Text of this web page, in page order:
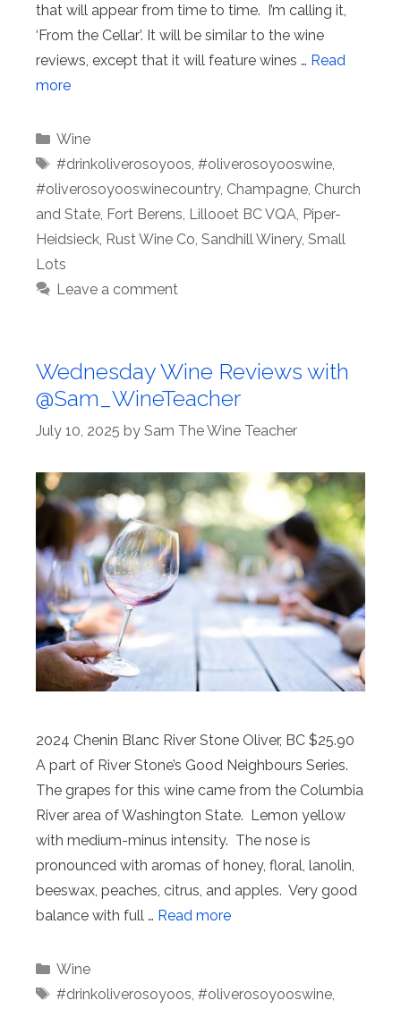
that will appear from time to time. I’m calling it,
‘From the Cellar’. It will be similar to the wine
reviews, except that it will feature wines … Read
more
Categories
Wine
Tags
#drinkoliverosoyoos #oliverosoyooswine,
#oliverosoyooswinecountry, Champagne Church
and State Fort Berens Lillooet BC VQA Piper-
Heidsieck Rust Wine Co Sandhill Winery, Small
Lots
Leave a comment
Wednesday Wine Reviews with
@Sam_WineTeacher
July 10, 2025 by Sam The Wine Teacher
2024 Chenin Blanc River Stone Oliver, BC $25.90
A part of River Stone’s Good Neighbours Series.
The grapes for this wine came from the Columbia
River area of Washington State. Lemon yellow
with medium-minus intensity. The nose is
pronounced with aromas of honey, floral, lanolin,
beeswax, peaches, citrus, and apples. Very good
balance with full … Read more
Categories
Wine
Tags
#drinkoliverosoyoos, #oliverosoyooswine,